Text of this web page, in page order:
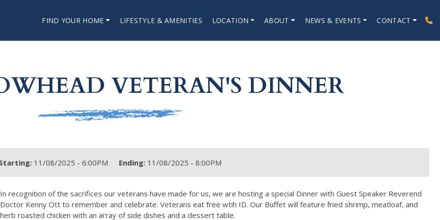
FIND YOUR HOME LIFESTYLE & AMENITIES LOCATION ABOUT NEWS & EVENTS CONTACT
VETERAN'S DINNER
11/08/2025 - 6:00PM Ending: 11/08/2025 - 8:00PM
In recognition of the sacrifices our veterans have made for us, we are hosting a special Dinner with Guest Speaker Reverend
Doctor Kenny Ott to remember and celebrate. Veterans eat free wtih ID. Our Buffet will feature fried shrimp, meatloaf, and
herb roasted chicken with an array of side dishes and a dessert table.